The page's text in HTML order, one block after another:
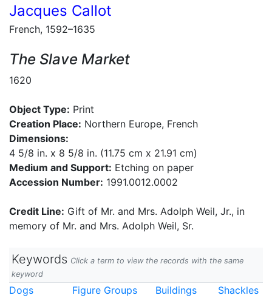
Jacques Callot
French, 1592–1635
The Slave Market
1620
Object Type: Print
Creation Place: Northern Europe, French
Dimensions:
4 5/8 in. x 8 5/8 in. (11.75 cm x 21.91 cm)
Medium and Support: Etching on paper
Accession Number: 1991.0012.0002
Credit Line: Gift of Mr. and Mrs. Adolph Weil, Jr., in
memory of Mr. and Mrs. Adolph Weil, Sr.
Keywords Click a term to view the records with the same
keyword
Dogs Figure Groups Buildings
Shackles